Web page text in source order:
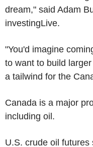
dream," said Adam
investingLive.
"You'd imagine
to want to build
a tailwind for the
Canada is a major
including oil.
U.S. crude oil